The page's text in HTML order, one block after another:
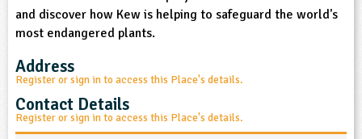
Social and Health Education
and discover how Kew is helping to safeguard the world's
most endangered plants.
Address
Register or sign in to access this Place's details.
Contact Details
Register or sign in to access this Place's details.